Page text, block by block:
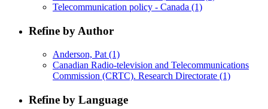
Telecommunication policy - Canada (1)
Refine by Author
Anderson, Pat (1)
Canadian Radio-television and Telecommunications
Commission (CRTC). Research Directorate (1)
Refine by Language